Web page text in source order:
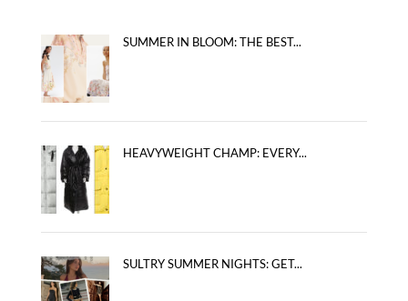
SUMMER IN BLOOM: THE BEST...
HEAVYWEIGHT CHAMP: EVERY...
SULTRY SUMMER NIGHTS: GET...